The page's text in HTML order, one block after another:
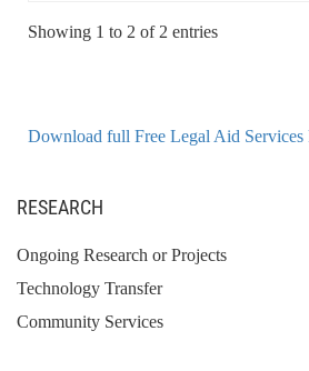
Showing 1 to 2 of 2 entries
Download full Free Legal Aid Services
RESEARCH
Ongoing Research or Projects
Technology Transfer
Community Services